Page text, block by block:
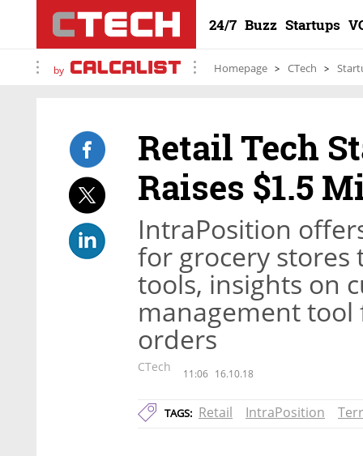
24/7 Buzz Startups
by Homepage CTech
Retail Tech
Raises $1.5
IntraPosition
for grocery
tools, insights on
management
orders
CTech 11:06 16.10.18
TAGS: Retail IntraPosition